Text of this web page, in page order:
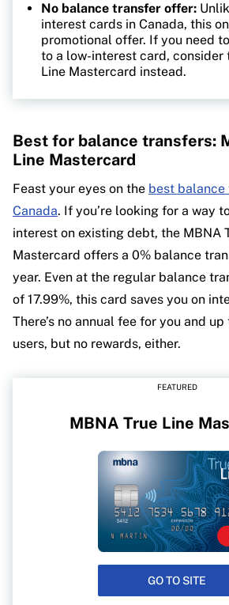
No balance transfer offer:
interest cards in Canada, this
promotional offer. If you need
to a low-interest card, consider
Line Mastercard instead.
Best for balance transfers:
Line Mastercard
Feast your eyes on the best
Canada. If you’re looking for a way
interest on existing debt, the MBNA
Mastercard offers a 0% balance
year. Even at the regular balance
of 17.99%, this card saves you on
There’s no annual fee for you and
users, but no rewards, either.
FEATURED
MBNA True Line
GO TO SITE